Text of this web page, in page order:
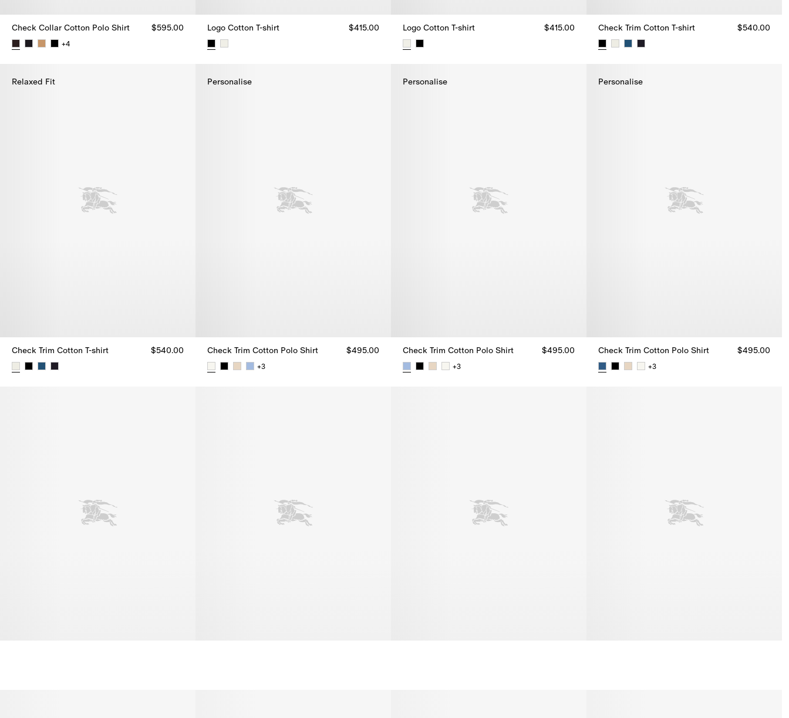
Check Collar Cotton Polo Shirt $595.00
+4
Logo Cotton T-shirt $415.00 Logo Cotton T-shirt $415.00 Check Trim Cotton T-shirt $540.00
Relaxed Fit
Check Trim Cotton T-shirt $540.00
Personalise
Check Trim Cotton Polo Shirt $495.00
+3
Personalise
Check Trim Cotton Polo Shirt $495.00
+3
Personalise
Check Trim Cotton Polo Shirt $495.00
+3